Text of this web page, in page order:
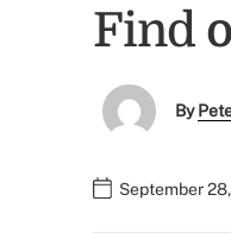
Find
By
September